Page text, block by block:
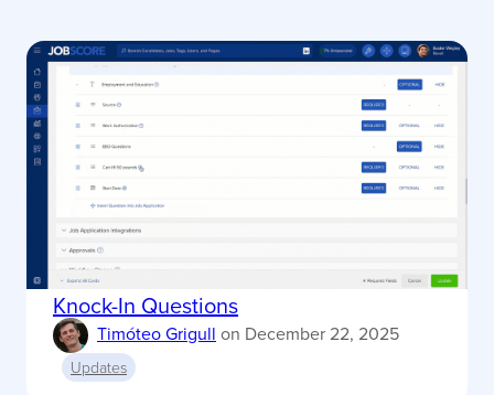
Knock-In Questions
Timóteo Grigull on December 22, 2025
Updates